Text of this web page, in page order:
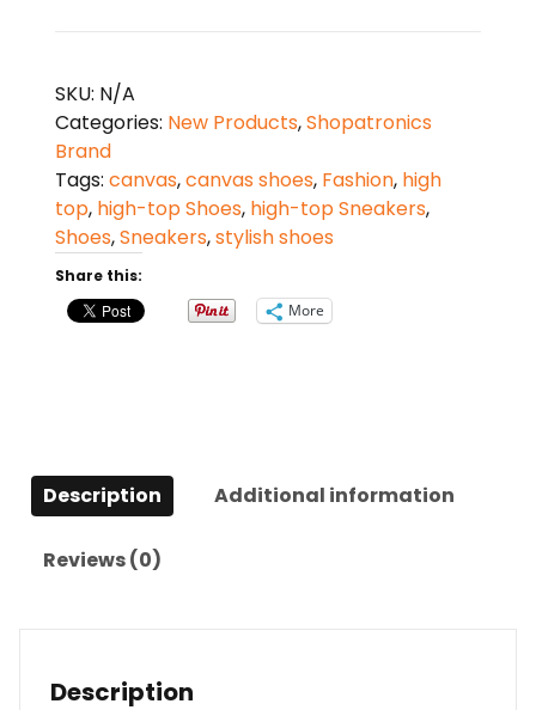
Canvas
Shoes
-
Black
quantity
SKU: N/A
Categories: New Products,Shopatronics
Brand
Tags: canvas,canvas shoes, Fashion, high
top, high-top Shoes, high-top Sneakers,
Shoes,Sneakers,stylish shoes
Share this:
More
Description Additional information
Reviews (0)
Description